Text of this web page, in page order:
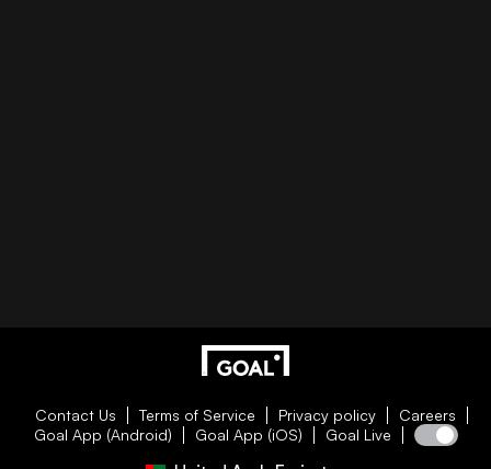
Contact Us Terms of Service Privacy policy
Careers
Goal App (Android)
Goal App (iOS) Goal Live